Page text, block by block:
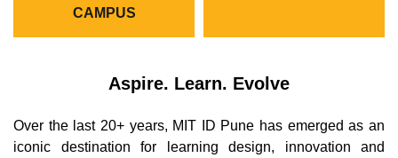
CAMPUS
Aspire. Learn. Evolve
Over the last 20+ years, MIT ID Pune has emerged as an
iconic destination for learning design, innovation and